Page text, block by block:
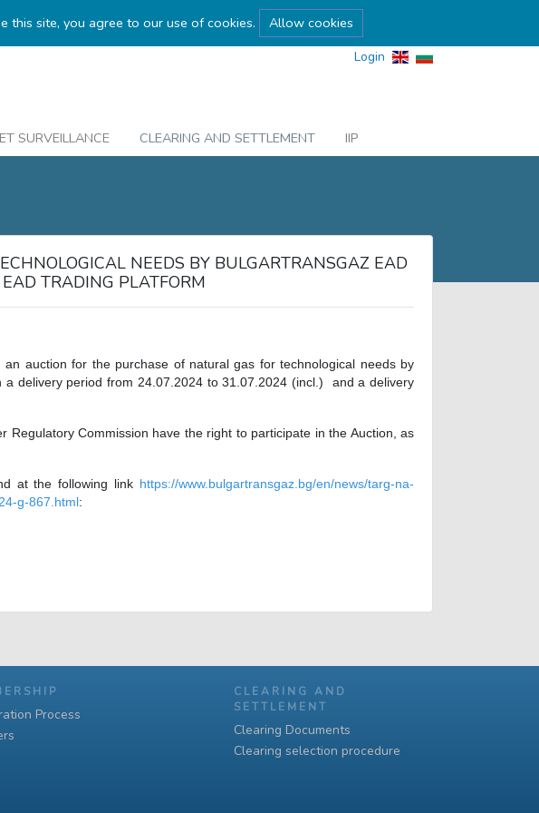
this site, you agree to our use of cookies. Allow cookies
Login
SURVEILLANCE CLEARING AND SETTLEMENT
IIP
NEEDS BY BULGARTRANSGAZ EAD
TRADING PLATFORM
auction for the purchase of natural gas for technological needs by
delivery period from 24.07.2024 to 31.07.2024 (incl.) and a delivery
Commission have the right to participate in the Auction, as
at the following link https://www.bulgartransgaz.bg/en/news/targ-na-
g-867.html:
Process
CLEARING AND
SETTLEMENT
Clearing Documents
Clearing selection procedure